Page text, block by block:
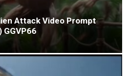
Attack Video Prompt
GGVP66